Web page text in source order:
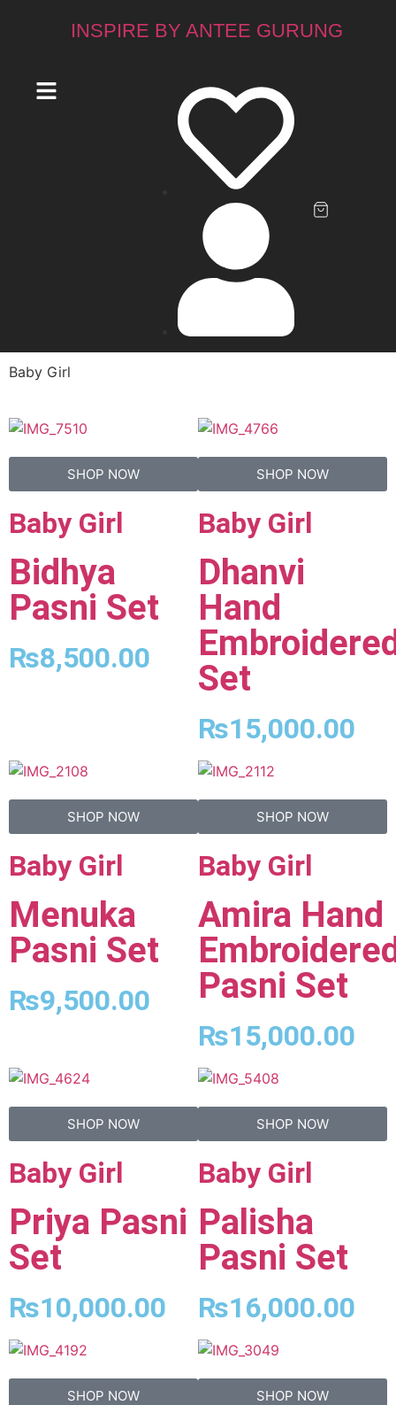
INSPIRE BY ANTEE GURUNG
Baby Girl
SHOP NOW
Baby Girl
Bidhya
Pasni Set
₨8,500.00
SHOP NOW
Baby Girl
Dhanvi
Hand
Set
₨15,000.00
SHOP NOW
Baby Girl
Menuka
Pasni Set
₨9,500.00
SHOP NOW
Baby Girl
Amira Hand
Pasni Set
₨15,000.00
SHOP NOW
Baby Girl
Priya Pasni
Set
₨10,000.00
SHOP NOW
Baby Girl
Palisha
Pasni Set
₨16,000.00
SHOP NOW SHOP NOW